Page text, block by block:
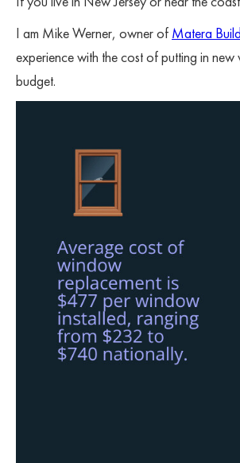
I am Mike Werner, owner of Matera
experience with the cost of putting in
budget.